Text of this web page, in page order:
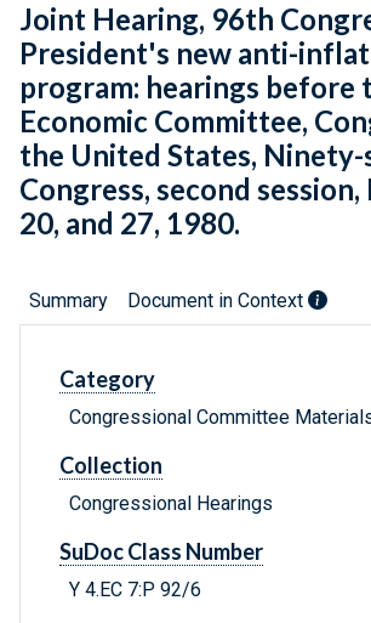
Joint Hearing, 96th
President's new anti-
program: hearings before
Economic Committee,
the United States,
Congress, second
20, and 27, 1980.
Summary Document in Context
Category
Congressional Committee
Collection
Congressional Hearings
SuDoc Class Number
Y 4.EC 7:P 92/6